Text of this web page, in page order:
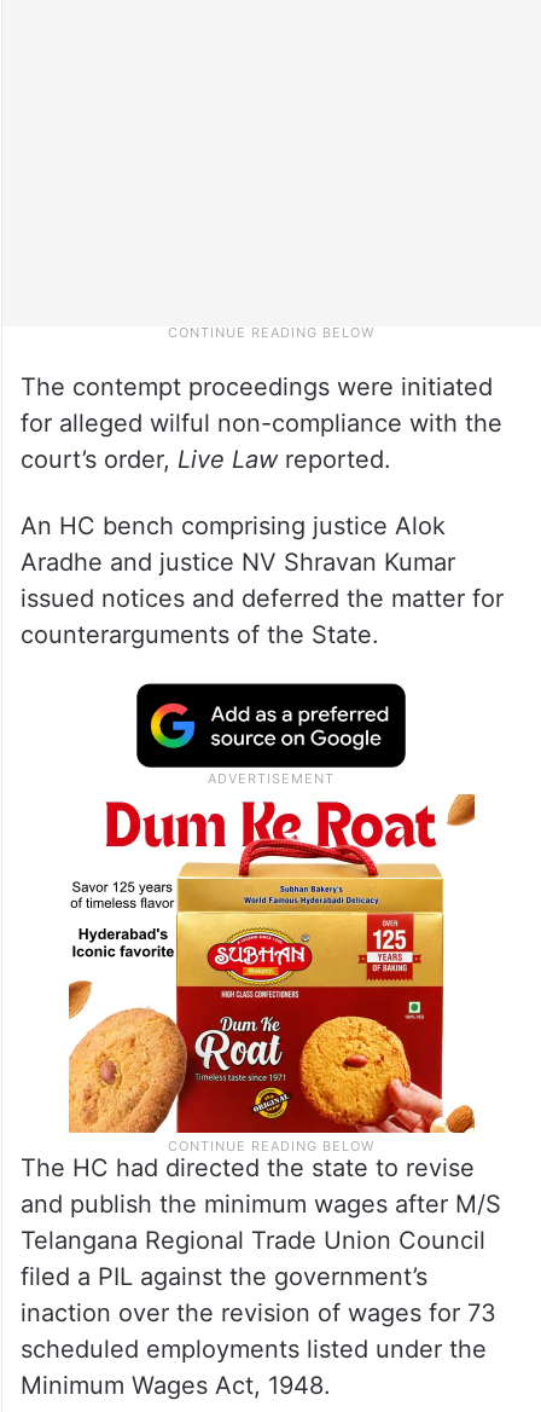
The contempt proceedings were initiated
for alleged wilful non-compliance with the
court’s order, Live Law reported.
An HC bench comprising justice Alok
Aradhe and justice NV Shravan Kumar
issued notices and deferred the matter for
counterarguments of the State.
The HC had directed the state to revise
and publish the minimum wages after M/S
Telangana Regional Trade Union Council
filed a PIL against the government’s
inaction over the revision of wages for 73
scheduled employments listed under the
Minimum Wages Act, 1948.